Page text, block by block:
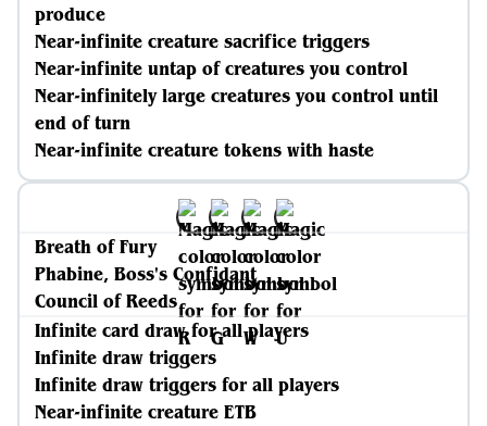
produce
Near-infinite creature sacrifice triggers
Near-infinite untap of creatures you control
Near-infinitely large creatures you control until
end of turn
Near-infinite creature tokens with haste
Breath of Fury
Phabine, Boss's Confidant
Council of Reeds
Infinite card draw for all players
Infinite draw triggers
Infinite draw triggers for all players
Near-infinite creature ETB